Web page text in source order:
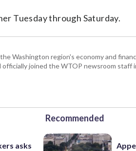
Tuesday through Saturday.
Washington region's economy and
joined the WTOP newsroom staff
asks
Recommended